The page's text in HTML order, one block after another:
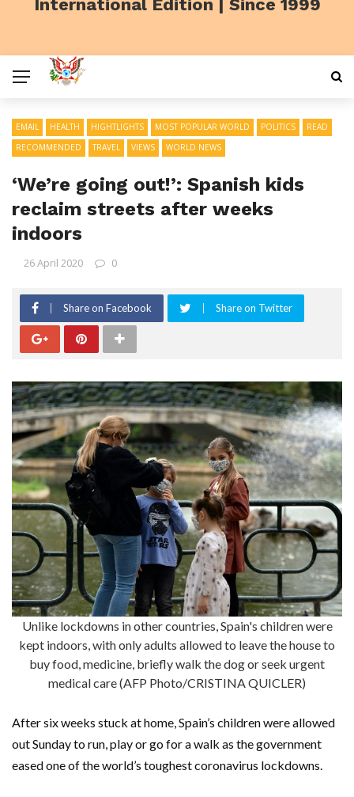
International Edition | Since 1999
EMAIL HEALTH HIGHTLIGHTS MOST POPULAR WORLD POLITICS
READ
RECOMMENDED
TRAVEL VIEWS WORLD NEWS
‘We’re going out!’: Spanish kids
reclaim streets after weeks
indoors
26 April 2020 0
Share on Facebook Share on Twitter
Unlike lockdowns in other countries, Spain's children were
kept indoors, with only adults allowed to leave the house to
buy food, medicine, briefly walk the dog or seek urgent
medical care (AFP Photo/CRISTINA QUICLER)
After six weeks stuck at home, Spain’s children were allowed
out Sunday to run, play or go for a walk as the government
eased one of the world’s toughest coronavirus lockdowns.